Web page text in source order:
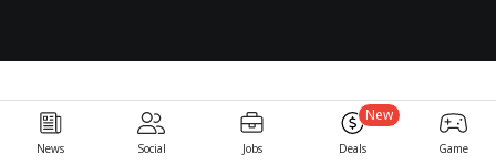
News Social Jobs Deals
New
Game